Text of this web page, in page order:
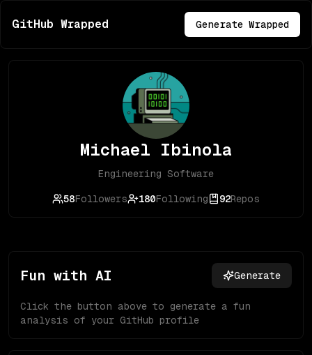
GitHub Wrapped Generate Wrapped
Michael Ibinola
Engineering Software
58Followers 180Following 92Repos
Fun with AI Generate
Click the button above to generate a fun
analysis of your GitHub profile